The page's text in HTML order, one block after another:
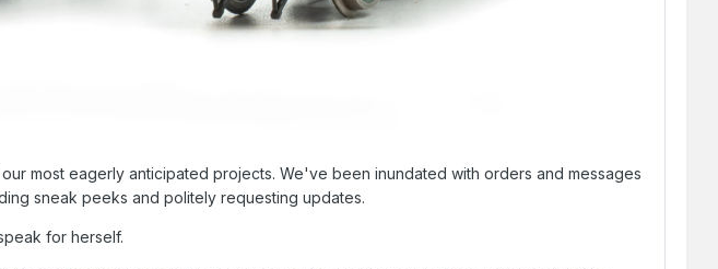
most eagerly anticipated projects. We've been inundated with orders and messages
sneak peeks and politely requesting updates.
for herself.